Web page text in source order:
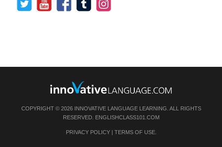
COPYRIGHT © 2026 INNOVATIVE LANGUAGE LEARNING. ALL RIGHTS
RESERVED. ENGLISHCLASS101.COM
PRIVACY POLICY| TERMS OF USE.